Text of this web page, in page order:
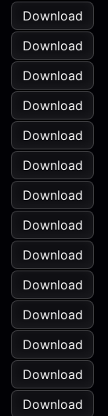
Download
Download
Download
Download
Download
Download
Download
Download
Download
Download
Download
Download
Download
Download